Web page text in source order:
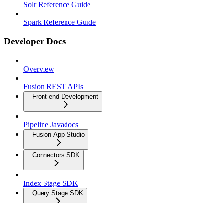
Solr Reference Guide
Spark Reference Guide
Developer Docs
Overview
Fusion REST APIs
Front-end Development
Pipeline Javadocs
Fusion App Studio
Connectors SDK
Index Stage SDK
Query Stage SDK